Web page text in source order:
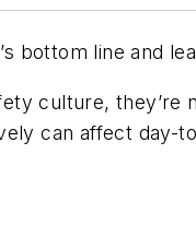
bottom line and
culture,
can affect day-